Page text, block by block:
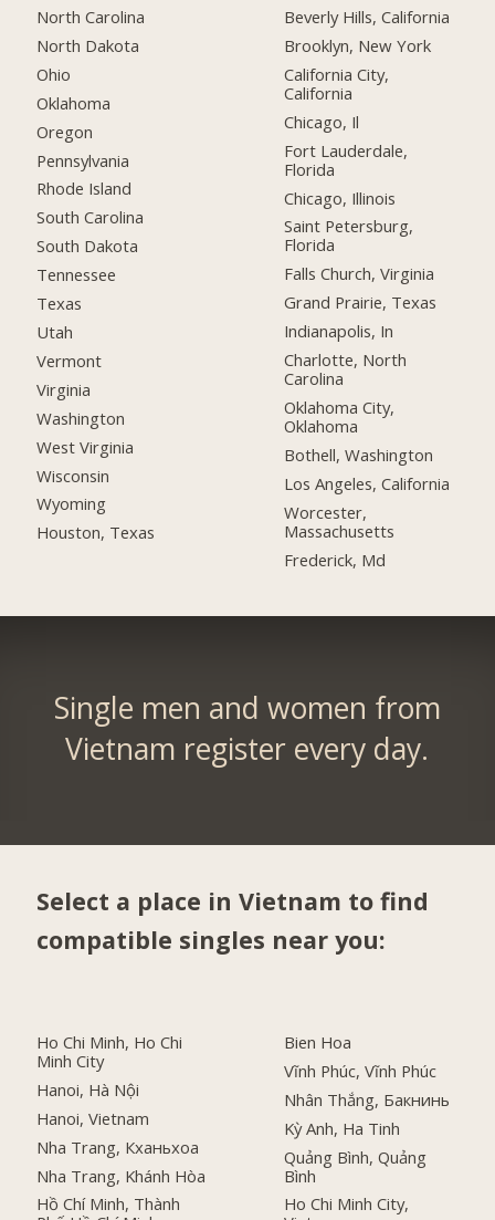
North Carolina
North Dakota
Ohio
Oklahoma
Oregon
Pennsylvania
Rhode Island
South Carolina
South Dakota
Tennessee
Texas
Utah
Vermont
Virginia
Washington
West Virginia
Wisconsin
Wyoming
Houston, Texas
Beverly Hills, California
Brooklyn, New York
California City,
California
Chicago, Il
Fort Lauderdale,
Florida
Chicago, Illinois
Saint Petersburg,
Florida
Falls Church, Virginia
Grand Prairie, Texas
Indianapolis, In
Charlotte, North
Carolina
Oklahoma City,
Oklahoma
Bothell, Washington
Los Angeles, California
Worcester,
Massachusetts
Frederick, Md
Single men and women from
Vietnam register every day.
Select a place in Vietnam to find
compatible singles near you:
Ho Chi Minh, Ho Chi
Minh City
Hanoi, Hà Nội
Hanoi, Vietnam
Nha Trang, Кханьхоа
Nha Trang, Khánh Hòa
Hồ Chí Minh, Thành
Bien Hoa
Vĩnh Phúc, Vĩnh Phúc
Nhân Thắng, Бакнинь
Kỳ Anh, Ha Tinh
Quảng Bình, Quảng
Bình
Ho Chi Minh City,